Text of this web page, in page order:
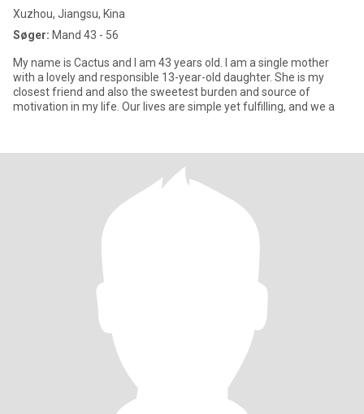
Xuzhou, Jiangsu, Kina
Søger: Mand 43 - 56
My name is Cactus and I am 43 years old. I am a single mother
with a lovely and responsible 13-year-old daughter. She is my
closest friend and also the sweetest burden and source of
motivation in my life. Our lives are simple yet fulfilling, and we a